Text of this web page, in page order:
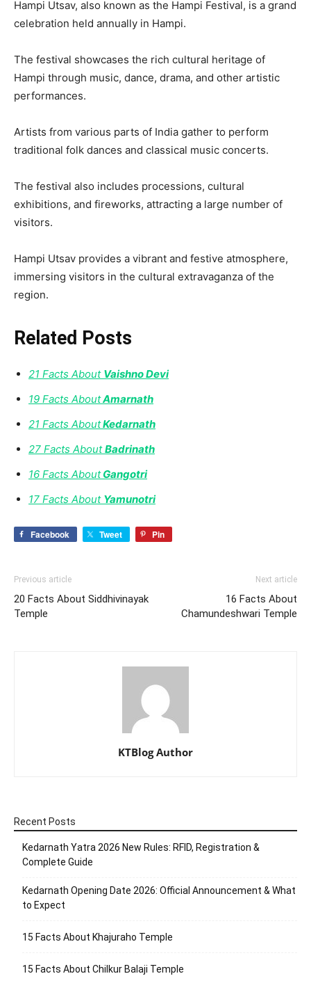
Hampi Utsav, also known as the Hampi Festival, is a grand
celebration held annually in Hampi.
The festival showcases the rich cultural heritage of
Hampi through music, dance, drama, and other artistic
performances.
Artists from various parts of India gather to perform
traditional folk dances and classical music concerts.
The festival also includes processions, cultural
exhibitions, and fireworks, attracting a large number of
visitors.
Hampi Utsav provides a vibrant and festive atmosphere,
immersing visitors in the cultural extravaganza of the
region.
Related Posts
21 Facts About Vaishno Devi
19 Facts AboutAmarnath
21 Facts AboutKedarnath
27 Facts AboutBadrinath
16 Facts AboutGangotri
17 Facts About Yamunotri
Facebook Tweet Pin
Previous article
20 Facts About Siddhivinayak
Temple
Next article
16 Facts About
Chamundeshwari Temple
KTBlog Author
Recent Posts
Kedarnath Yatra 2026 New Rules: RFID, Registration &
Complete Guide
Kedarnath Opening Date 2026: Official Announcement & What
to Expect
15 Facts About Khajuraho Temple
15 Facts About Chilkur Balaji Temple